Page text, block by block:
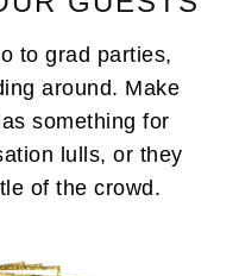
to grad parties,
around. Make
something for
lulls, or they
of the crowd.